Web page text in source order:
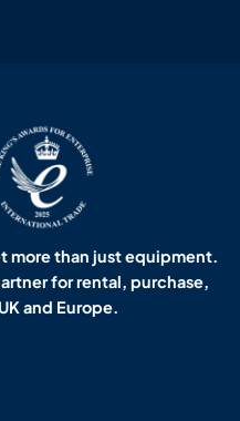
more than just equipment.
for rental, purchase,
and Europe.